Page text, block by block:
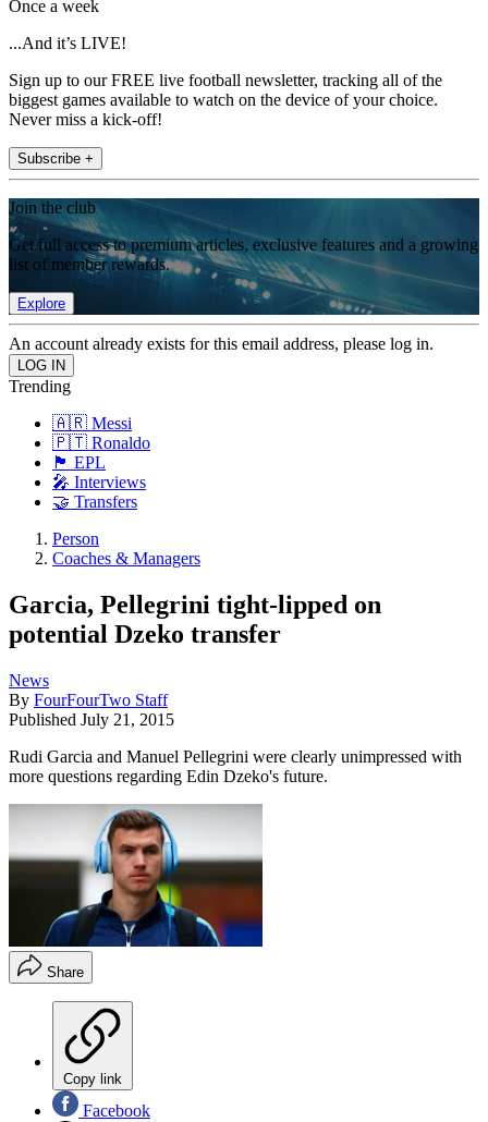
Once a week
...And it’s LIVE!
Sign up to our FREE live football newsletter, tracking all of the
biggest games available to watch on the device of your choice.
Never miss a kick-off!
Subscribe +
Join the club
Get full access to premium articles, exclusive features and a growing
list of member rewards.
Explore
An account already exists for this email address, please log in.
Trending
🇦🇷 Messi
🇵🇹 Ronaldo
🏴󠁧󠁢󠁥󠁮󠁧󠁿 EPL
🎤 Interviews
🤝 Transfers
Person
Coaches & Managers
Garcia, Pellegrini tight-lipped on
potential Dzeko transfer
News
By FourFourTwo Staff
Published July 21, 2015
Rudi Garcia and Manuel Pellegrini were clearly unimpressed with
more questions regarding Edin Dzeko's future.
Share
Copy link
Facebook